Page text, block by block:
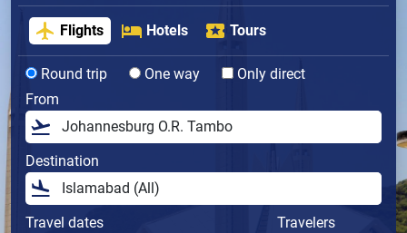
Flights Hotels Tours
Round trip One way
Only direct
From
Destination
Travel dates Travelers